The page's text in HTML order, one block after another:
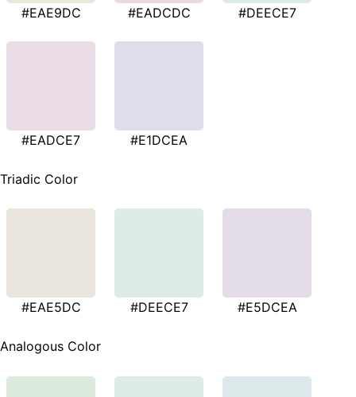
#EAE9DC #EADCDC #DEECE7
#EADCE7 #E1DCEA
Triadic Color
#EAE5DC #DEECE7 #E5DCEA
Analogous Color